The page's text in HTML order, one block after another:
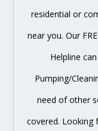
residential or
near you. Our
Helpline
Pumping/
need of other
covered. Looking